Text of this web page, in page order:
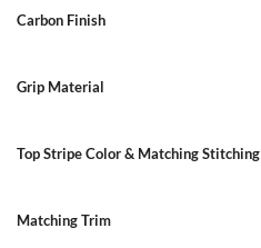
Carbon Finish
Grip Material
Top Stripe Color & Matching Stitching
Matching Trim